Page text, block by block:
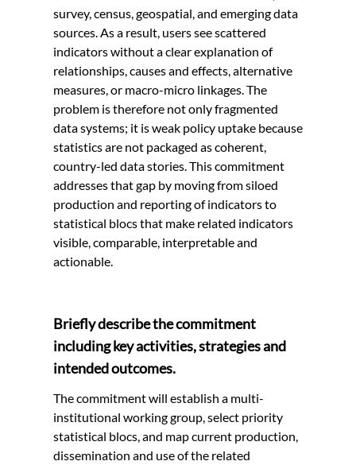
survey, census, geospatial, and emerging data
sources. As a result, users see scattered
indicators without a clear explanation of
relationships, causes and effects, alternative
measures, or macro-micro linkages. The
problem is therefore not only fragmented
data systems; it is weak policy uptake because
statistics are not packaged as coherent,
country-led data stories. This commitment
addresses that gap by moving from siloed
production and reporting of indicators to
statistical blocs that make related indicators
visible, comparable, interpretable and
actionable.
Briefly describe the commitment
including key activities, strategies and
intended outcomes.
The commitment will establish a multi-
institutional working group, select priority
statistical blocs, and map current production,
dissemination and use of the related